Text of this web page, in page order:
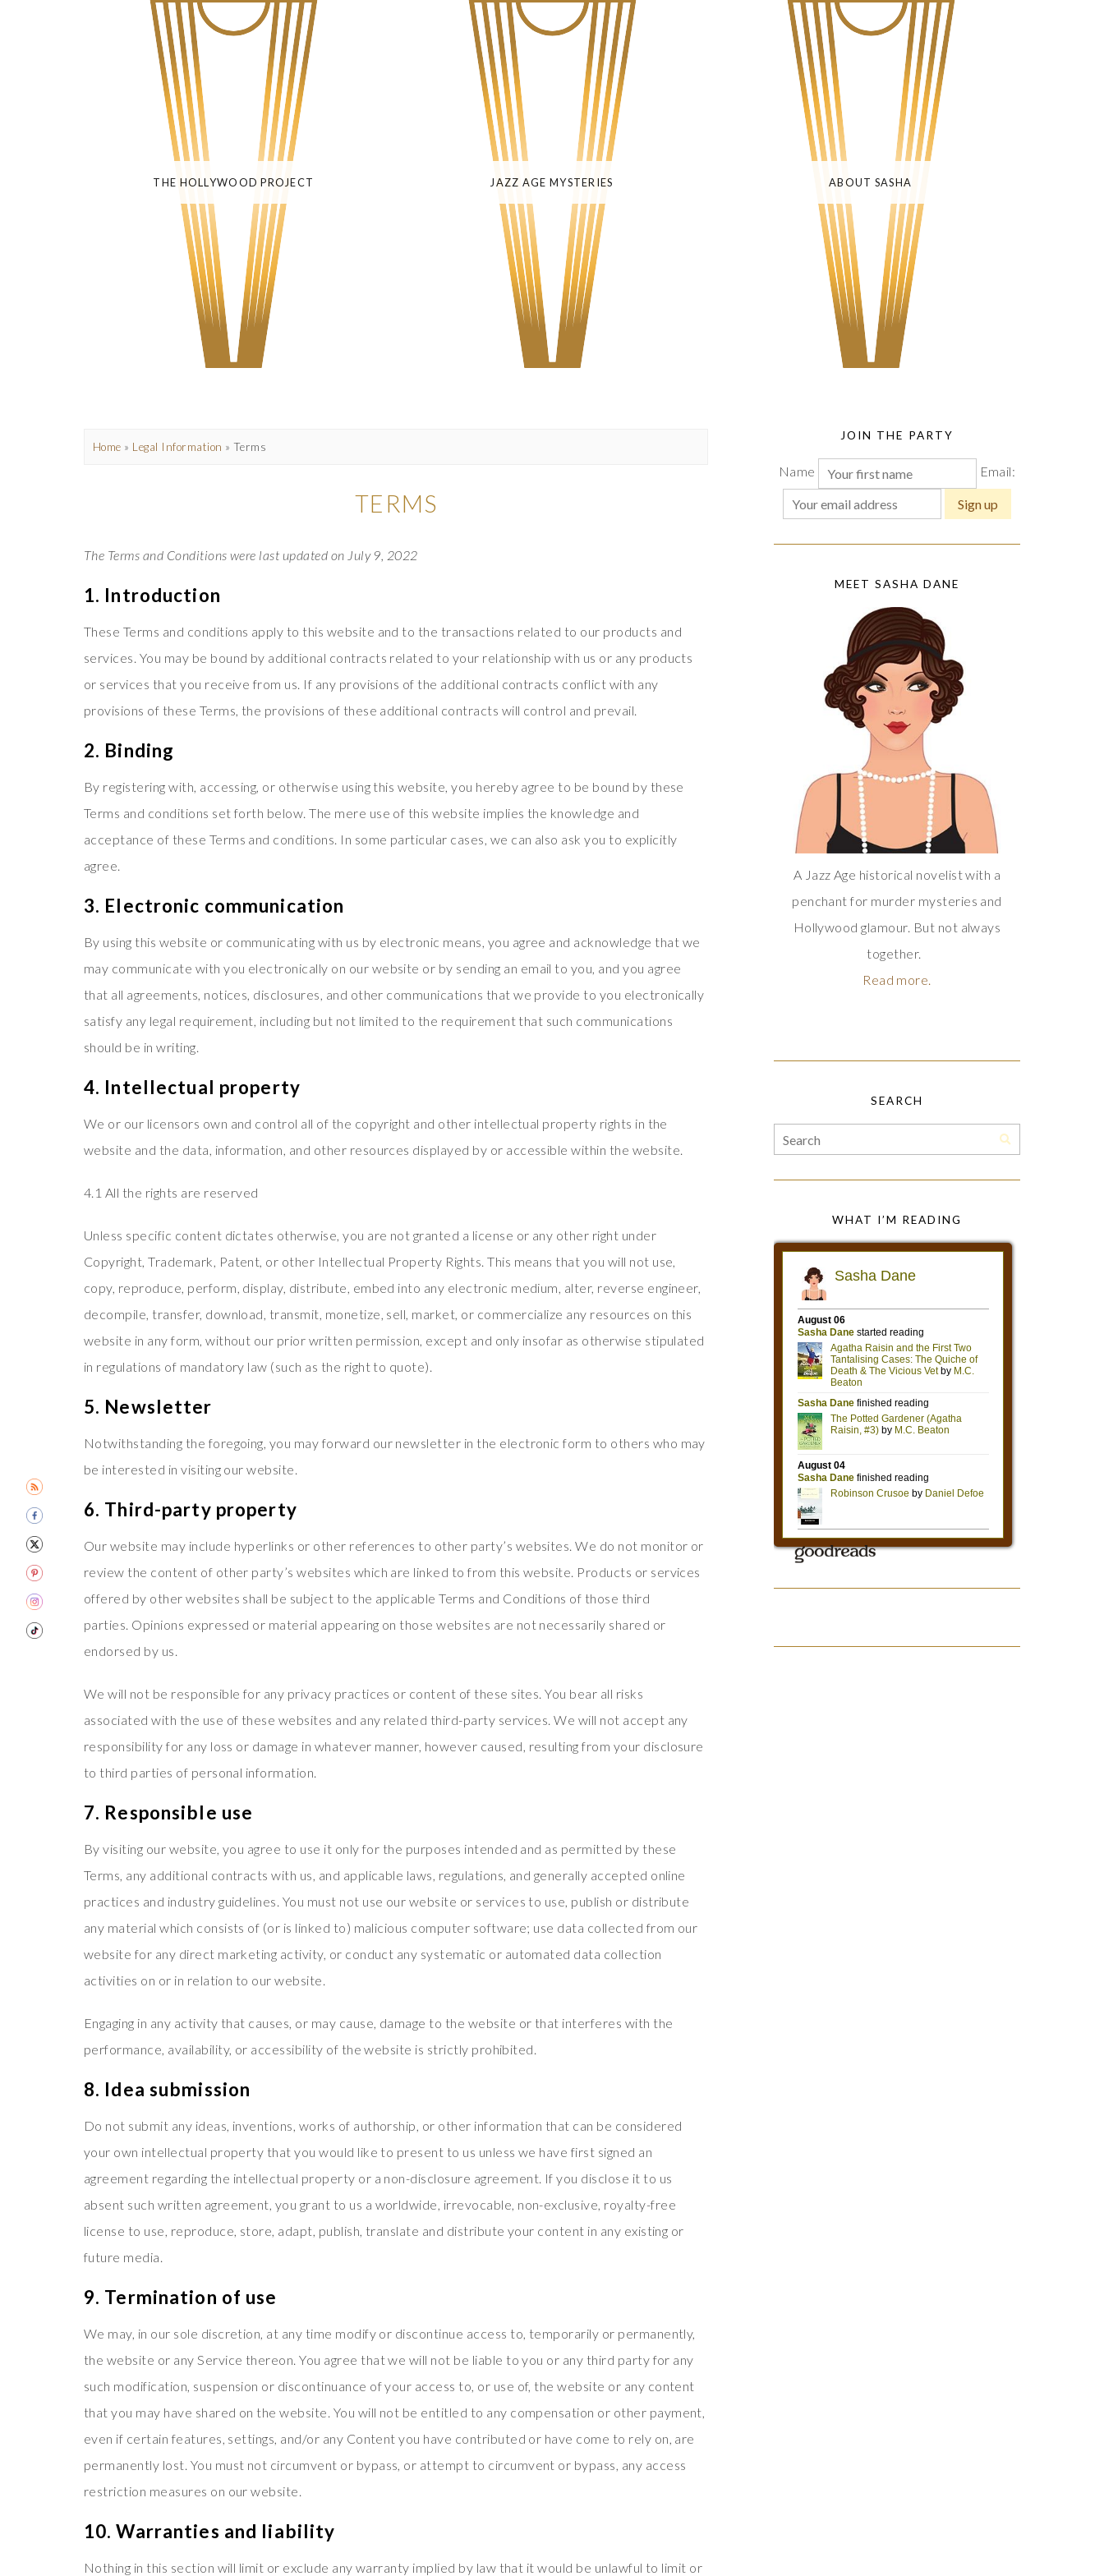
THE HOLLYWOOD PROJECT JAZZ AGE MYSTERIES ABOUT SASHA
Home » Legal Information » Terms
TERMS
The Terms and Conditions were last updated on July 9, 2022
1. Introduction
These Terms and conditions apply to this website and to the transactions related to our products and
services. You may be bound by additional contracts related to your relationship with us or any products
or services that you receive from us. If any provisions of the additional contracts conflict with any
provisions of these Terms, the provisions of these additional contracts will control and prevail.
2. Binding
By registering with, accessing, or otherwise using this website, you hereby agree to be bound by these
Terms and conditions set forth below. The mere use of this website implies the knowledge and
acceptance of these Terms and conditions. In some particular cases, we can also ask you to explicitly
agree.
3. Electronic communication
By using this website or communicating with us by electronic means, you agree and acknowledge that we
may communicate with you electronically on our website or by sending an email to you, and you agree
that all agreements, notices, disclosures, and other communications that we provide to you electronically
satisfy any legal requirement, including but not limited to the requirement that such communications
should be in writing.
4. Intellectual property
We or our licensors own and control all of the copyright and other intellectual property rights in the
website and the data, information, and other resources displayed by or accessible within the website.
4.1 All the rights are reserved
Unless specific content dictates otherwise, you are not granted a license or any other right under
Copyright, Trademark, Patent, or other Intellectual Property Rights. This means that you will not use,
copy, reproduce, perform, display, distribute, embed into any electronic medium, alter, reverse engineer,
decompile, transfer, download, transmit, monetize, sell, market, or commercialize any resources on this
website in any form, without our prior written permission, except and only insofar as otherwise stipulated
in regulations of mandatory law (such as the right to quote).
5. Newsletter
Notwithstanding the foregoing, you may forward our newsletter in the electronic form to others who may
be interested in visiting our website.
6. Third-party property
Our website may include hyperlinks or other references to other party’s websites. We do not monitor or
review the content of other party’s websites which are linked to from this website. Products or services
offered by other websites shall be subject to the applicable Terms and Conditions of those third
parties. Opinions expressed or material appearing on those websites are not necessarily shared or
endorsed by us.
We will not be responsible for any privacy practices or content of these sites. You bear all risks
associated with the use of these websites and any related third-party services. We will not accept any
responsibility for any loss or damage in whatever manner, however caused, resulting from your disclosure
to third parties of personal information.
7. Responsible use
By visiting our website, you agree to use it only for the purposes intended and as permitted by these
Terms, any additional contracts with us, and applicable laws, regulations, and generally accepted online
practices and industry guidelines. You must not use our website or services to use, publish or distribute
any material which consists of (or is linked to) malicious computer software; use data collected from our
website for any direct marketing activity, or conduct any systematic or automated data collection
activities on or in relation to our website.
Engaging in any activity that causes, or may cause, damage to the website or that interferes with the
performance, availability, or accessibility of the website is strictly prohibited.
8. Idea submission
Do not submit any ideas, inventions, works of authorship, or other information that can be considered
your own intellectual property that you would like to present to us unless we have first signed an
agreement regarding the intellectual property or a non-disclosure agreement. If you disclose it to us
absent such written agreement, you grant to us a worldwide, irrevocable, non-exclusive, royalty-free
license to use, reproduce, store, adapt, publish, translate and distribute your content in any existing or
future media.
9. Termination of use
We may, in our sole discretion, at any time modify or discontinue access to, temporarily or permanently,
the website or any Service thereon. You agree that we will not be liable to you or any third party for any
such modification, suspension or discontinuance of your access to, or use of, the website or any content
that you may have shared on the website. You will not be entitled to any compensation or other payment,
even if certain features, settings, and/or any Content you have contributed or have come to rely on, are
permanently lost. You must not circumvent or bypass, or attempt to circumvent or bypass, any access
restriction measures on our website.
10. Warranties and liability
Nothing in this section will limit or exclude any warranty implied by law that it would be unlawful to limit or
JOIN THE PARTY
Name Email:
MEET SASHA DANE
A Jazz Age historical novelist with a
penchant for murder mysteries and
Hollywood glamour. But not always
together.
Read more.
SEARCH
WHAT I’M READING